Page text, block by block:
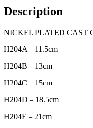
Description
NICKEL PLATED CAST
H204A – 11.5cm
H204B – 13cm
H204C – 15cm
H204D – 18.5cm
H204E – 21cm